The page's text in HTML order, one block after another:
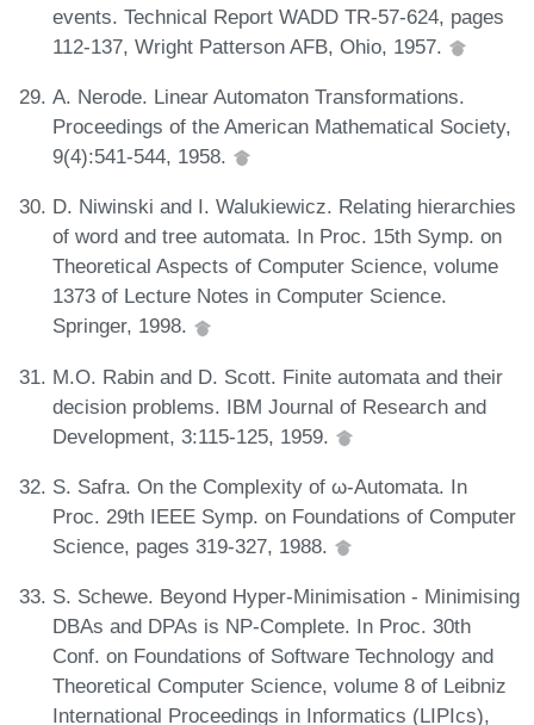
events. Technical Report WADD TR-57-624, pages
112-137, Wright Patterson AFB, Ohio, 1957.
A. Nerode. Linear Automaton Transformations.
Proceedings of the American Mathematical Society,
9(4):541-544, 1958.
D. Niwinski and I. Walukiewicz. Relating hierarchies
of word and tree automata. In Proc. 15th Symp. on
Theoretical Aspects of Computer Science, volume
1373 of Lecture Notes in Computer Science.
Springer, 1998.
M.O. Rabin and D. Scott. Finite automata and their
decision problems. IBM Journal of Research and
Development, 3:115-125, 1959.
S. Safra. On the Complexity of ω-Automata. In
Proc. 29th IEEE Symp. on Foundations of Computer
Science, pages 319-327, 1988.
S. Schewe. Beyond Hyper-Minimisation - Minimising
DBAs and DPAs is NP-Complete. In Proc. 30th
Conf. on Foundations of Software Technology and
Theoretical Computer Science, volume 8 of Leibniz
International Proceedings in Informatics (LIPIcs),